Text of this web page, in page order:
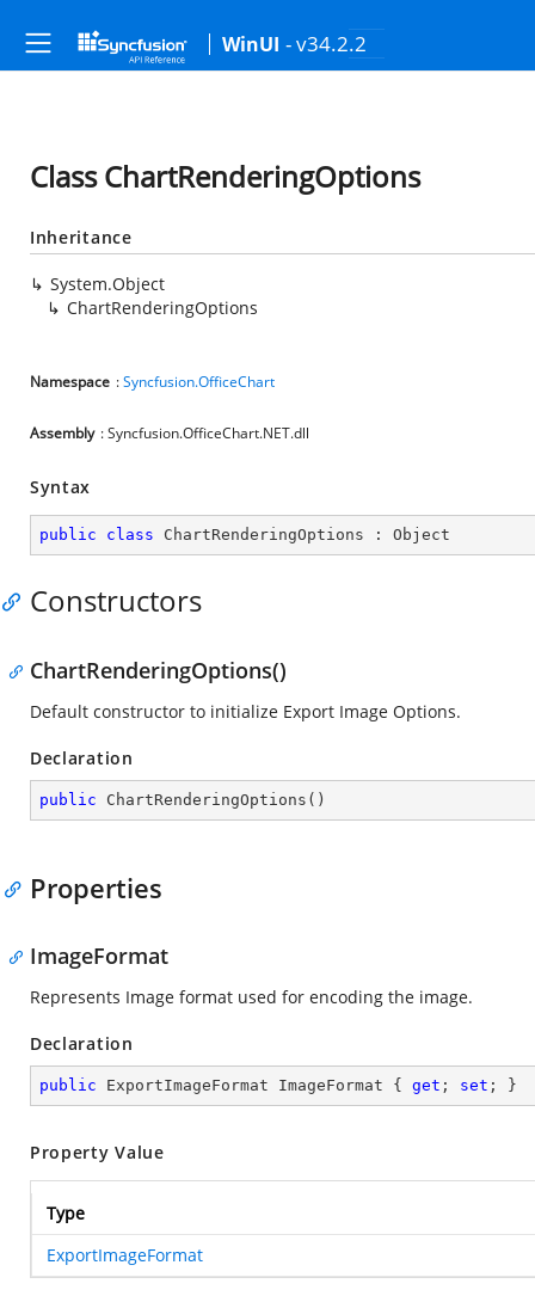
WinUI - v34.2.2
Class ChartRenderingOptions
Inheritance
System.Object
ChartRenderingOptions
Namespace :Syncfusion.OfficeChart
Assembly : Syncfusion.OfficeChart.NET.dll
Syntax
public class ChartRenderingOptions : Object
Constructors
ChartRenderingOptions()
Default constructor to initialize Export Image Options.
Declaration
public ChartRenderingOptions ( )
Properties
ImageFormat
Represents Image format used for encoding the image.
Declaration
public ExportImageFormat ImageFormat { get ; set ; }
Property Value
Type
ExportImageFormat